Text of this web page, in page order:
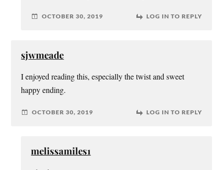
OCTOBER 30, 2019 LOG IN TO REPLY
sjwmeade
I enjoyed reading this, especially the twist and sweet
happy ending.
OCTOBER 30, 2019 LOG IN TO REPLY
melissamiles1